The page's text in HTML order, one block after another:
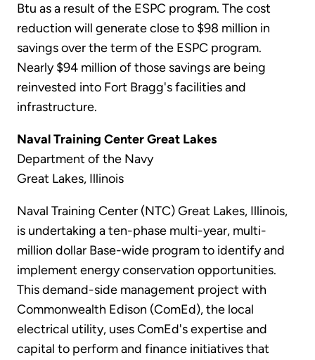
Btu as a result of the ESPC program. The cost
reduction will generate close to $98 million in
savings over the term of the ESPC program.
Nearly $94 million of those savings are being
reinvested into Fort Bragg's facilities and
infrastructure.
Naval Training Center Great Lakes
Department of the Navy
Great Lakes, Illinois
Naval Training Center (NTC) Great Lakes, Illinois,
is undertaking a ten-phase multi-year, multi-
million dollar Base-wide program to identify and
implement energy conservation opportunities.
This demand-side management project with
Commonwealth Edison (ComEd), the local
electrical utility, uses ComEd's expertise and
capital to perform and finance initiatives that